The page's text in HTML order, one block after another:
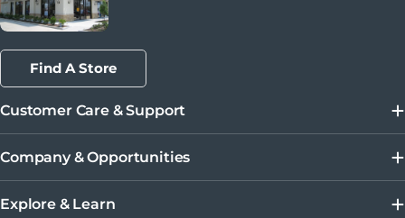
Find A Store
Customer Care & Support
Company & Opportunities
Explore & Learn